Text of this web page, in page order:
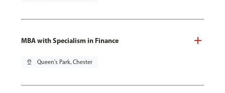
MBA with Specialism in Finance
pin_drop Queen's Park, Chester